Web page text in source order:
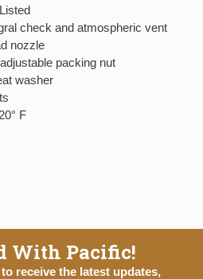
check and atmospheric vent
nozzle
packing nut
washer
F
With Pacific!
receive the latest updates,